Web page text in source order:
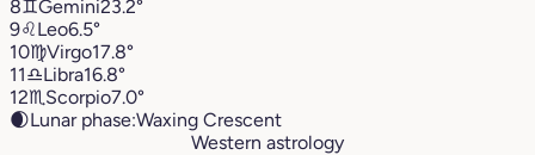
8♊︎Gemini23.2°
9♌︎Leo6.5°
10♍︎Virgo17.8°
11♎︎Libra16.8°
12♏︎ Scorpio7.0°
🌒Lunar phase:Waxing Crescent
Western astrology